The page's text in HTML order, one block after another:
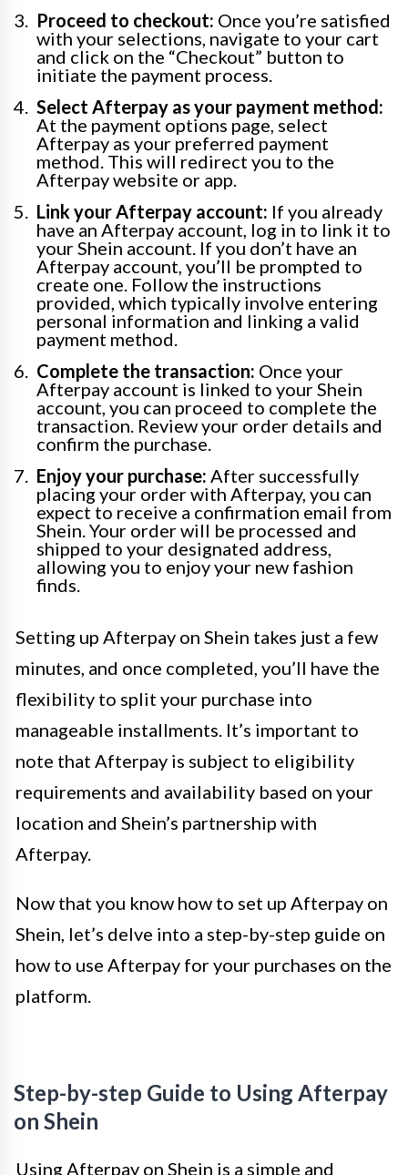
Proceed to checkout: Once you’re satisfied
with your selections, navigate to your cart
and click on the “Checkout” button to
initiate the payment process.
Select Afterpay as your payment method:
At the payment options page, select
Afterpay as your preferred payment
method. This will redirect you to the
Afterpay website or app.
Link your Afterpay account: If you already
have an Afterpay account, log in to link it to
your Shein account. If you don’t have an
Afterpay account, you’ll be prompted to
create one. Follow the instructions
provided, which typically involve entering
personal information and linking a valid
payment method.
Complete the transaction: Once your
Afterpay account is linked to your Shein
account, you can proceed to complete the
transaction. Review your order details and
confirm the purchase.
Enjoy your purchase: After successfully
placing your order with Afterpay, you can
expect to receive a confirmation email from
Shein. Your order will be processed and
shipped to your designated address,
allowing you to enjoy your new fashion
finds.
Setting up Afterpay on Shein takes just a few
minutes, and once completed, you’ll have the
flexibility to split your purchase into
manageable installments. It’s important to
note that Afterpay is subject to eligibility
requirements and availability based on your
location and Shein’s partnership with
Afterpay.
Now that you know how to set up Afterpay on
Shein, let’s delve into a step-by-step guide on
how to use Afterpay for your purchases on the
platform.
Step-by-step Guide to Using Afterpay
on Shein
Using Afterpay on Shein is a simple and